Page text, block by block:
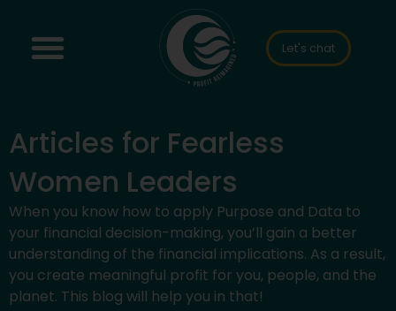
Let's chat
Articles for Fearless
Women Leaders
When you know how to apply Purpose and Data to
your financial decision-making, you’ll gain a better
understanding of the financial implications. As a result,
you create meaningful profit for you, people, and the
planet. This blog will help you in that!